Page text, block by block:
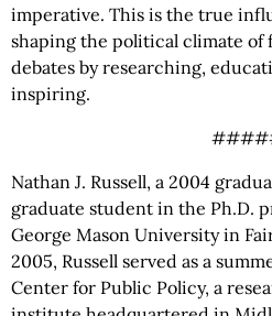
imperative. This is the true
shaping the political climate of
debates by researching,
inspiring.
Nathan J. Russell, a 2004
graduate student in the Ph.D.
George Mason University in
2005, Russell served as a
Center for Public Policy, a